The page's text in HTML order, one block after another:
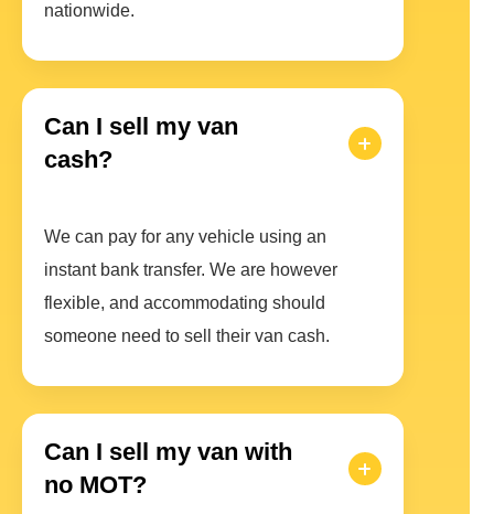
nationwide.
Can I sell my van
cash?
We can pay for any vehicle using an
instant bank transfer. We are however
flexible, and accommodating should
someone need to sell their van cash.
Can I sell my van with
no MOT?